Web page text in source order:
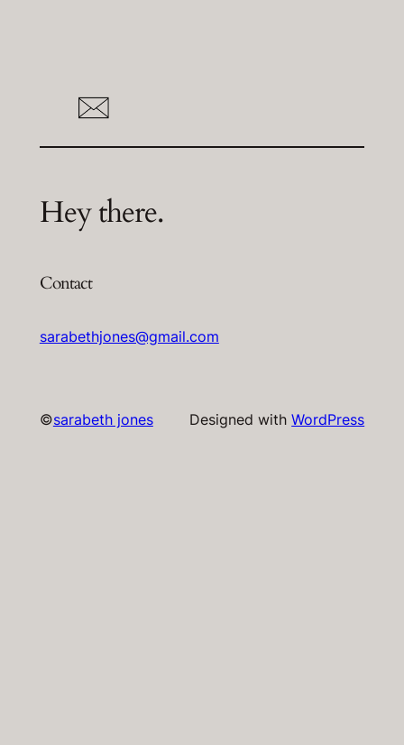
Hey there.
Contact
sarabethjones@gmail.com
©sarabeth jones Designed withWordPress